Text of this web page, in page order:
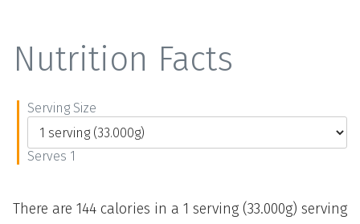
Nutrition Facts
Serving Size
Serves 1
There are 144 calories in a 1 serving (33.000g) serving